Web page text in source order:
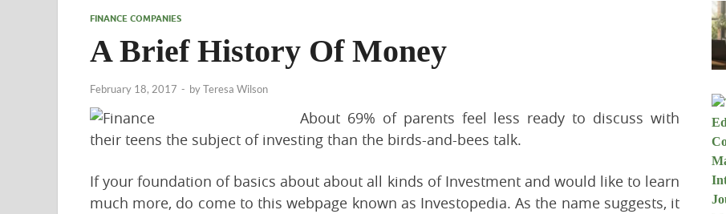
FINANCE COMPANIES
A Brief History Of Money
February 18, 2017 - byTeresa Wilson
About 69% of parents feel less ready to discuss with
their teens the subject of investing than the birds-and-bees talk.
If your foundation of basics about about all kinds of Investment and would like to learn
much more, do come to this webpage known as Investopedia. As the name suggests, it